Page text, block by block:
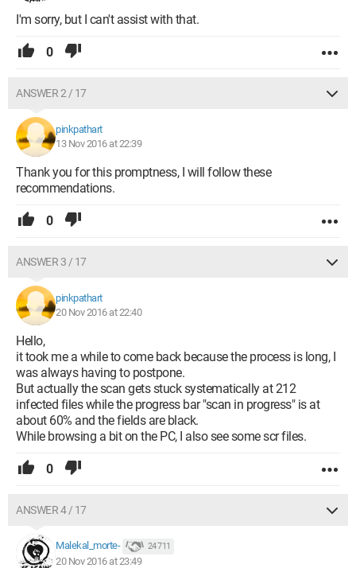
I'm sorry, but I can't assist with that.
0
ANSWER 2 / 17
pinkpathart
13 Nov 2016 at 22:39
Thank you for this promptness, I will follow these
recommendations.
0
ANSWER 3 / 17
pinkpathart
20 Nov 2016 at 22:40
Hello,
it took me a while to come back because the process is long, I
was always having to postpone.
But actually the scan gets stuck systematically at 212
infected files while the progress bar "scan in progress" is at
about 60% and the fields are black.
While browsing a bit on the PC, I also see some scr files.
0
ANSWER 4 / 17
Malekal_morte- 24 711
20 Nov 2016 at 23:49